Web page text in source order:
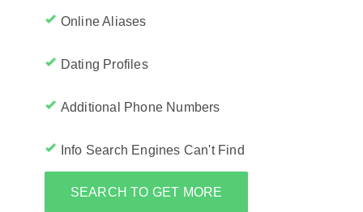
Online Aliases
Dating Profiles
Additional Phone Numbers
Info Search Engines Can't Find
SEARCH TO GET MORE